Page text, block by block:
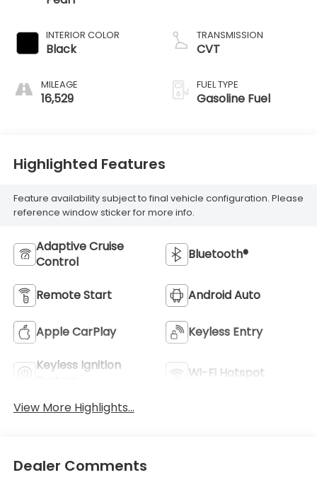
INTERIOR COLOR
Black
MILEAGE
16,529
TRANSMISSION
CVT
FUEL TYPE
Gasoline Fuel
Highlighted Features
Feature availability subject to final vehicle configuration. Please
reference window sticker for more info.
Adaptive Cruise
Control
Bluetooth®
Remote Start Android Auto
Apple CarPlay Keyless Entry
Keyless Ignition
Wi-Fi Hotspot
View More Highlights...
Dealer Comments